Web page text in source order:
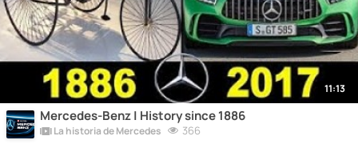
11:13
Mercedes-Benz | History since 1886
La historia de Mercedes 366